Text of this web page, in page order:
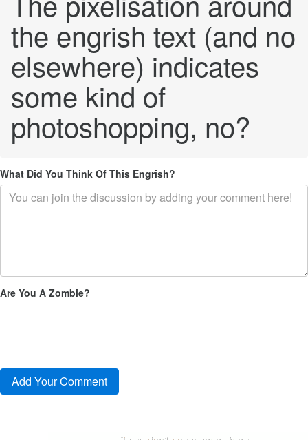
the engrish text (and no
elsewhere) indicates
some kind of
photoshopping, no?
What Did You Think Of This Engrish?
Are You A Zombie?